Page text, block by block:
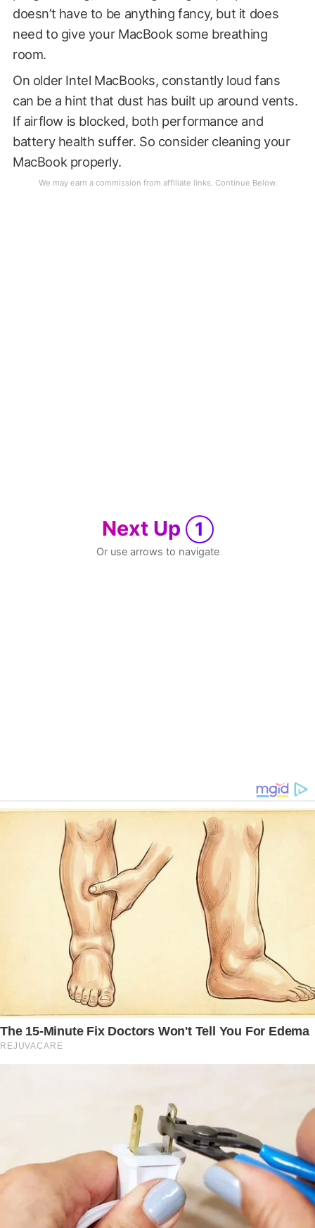
doesn’t have to be anything fancy, but it does
need to give your MacBook some breathing
room.
On older Intel MacBooks, constantly loud fans
can be a hint that dust has built up around vents.
If airflow is blocked, both performance and
battery health suffer. So consider cleaning your
MacBook properly.
Next Up 1
Or use arrows to navigate